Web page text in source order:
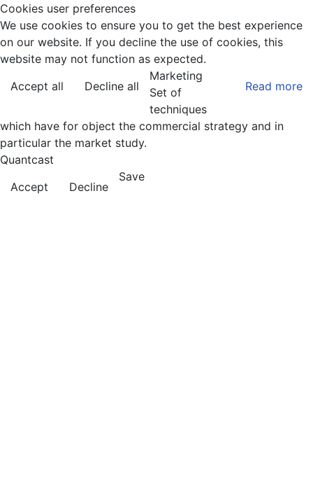
Cookies user preferences
We use cookies to ensure you to get the best experience
on our website. If you decline the use of cookies, this
website may not function as expected.
Accept all
Decline all Read more
Marketing
Set of
techniques
which have for object the commercial strategy and in
particular the market study.
Quantcast
Accept
Decline
Save